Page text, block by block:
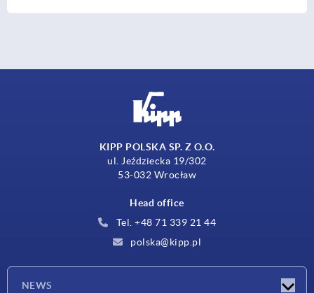
KIPP POLSKA SP. Z O.O.
ul. Jeździecka 19/302
53-032 Wrocław
Head office
Tel. +48 71 339 21 44
polska@kipp.pl
NEWS